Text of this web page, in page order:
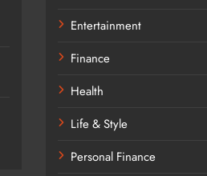
Entertainment
Finance
Health
Life & Style
Personal Finance